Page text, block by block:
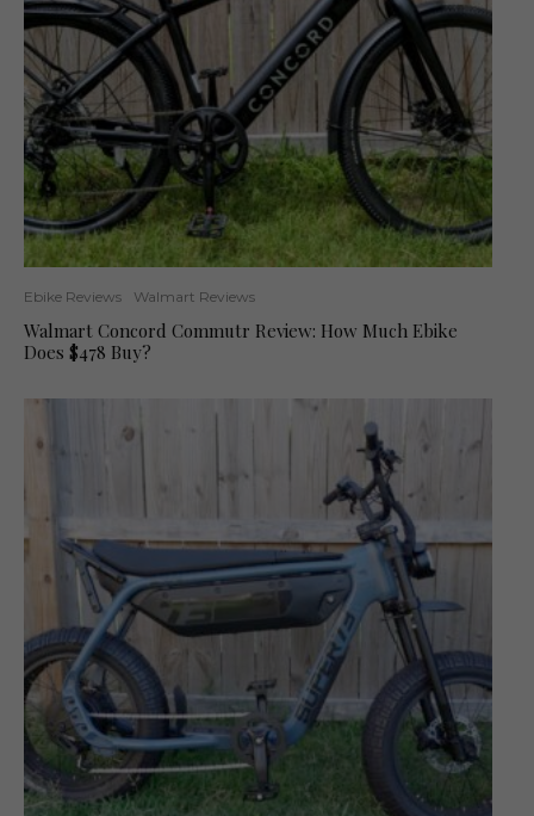
Ebike Reviews Walmart Reviews
Walmart Concord Commutr Review: How Much Ebike
Does $478 Buy?